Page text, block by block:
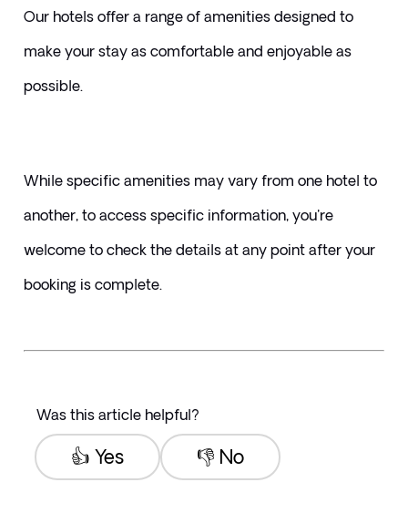
Our hotels offer a range of amenities designed to
make your stay as comfortable and enjoyable as
possible.
While specific amenities may vary from one hotel to
another, to access specific information, you're
welcome to check the details at any point after your
booking is complete.
Was this article helpful?
👎 No
👍 Yes